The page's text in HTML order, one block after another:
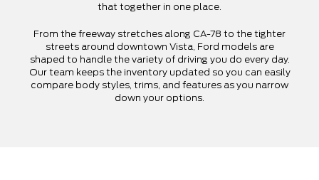
that together in one place.
From the freeway stretches along CA-78 to the tighter
streets around downtown Vista, Ford models are
shaped to handle the variety of driving you do every day.
Our team keeps the inventory updated so you can easily
compare body styles, trims, and features as you narrow
down your options.